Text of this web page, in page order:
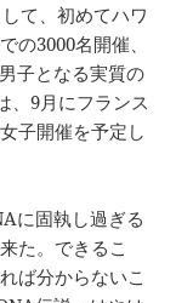
て、初めてハワ
の3000名開催、
子となる実質の
、9月にフランス
子開催を予定し
に固執し過ぎる
た。できるこ
ば分からないこ